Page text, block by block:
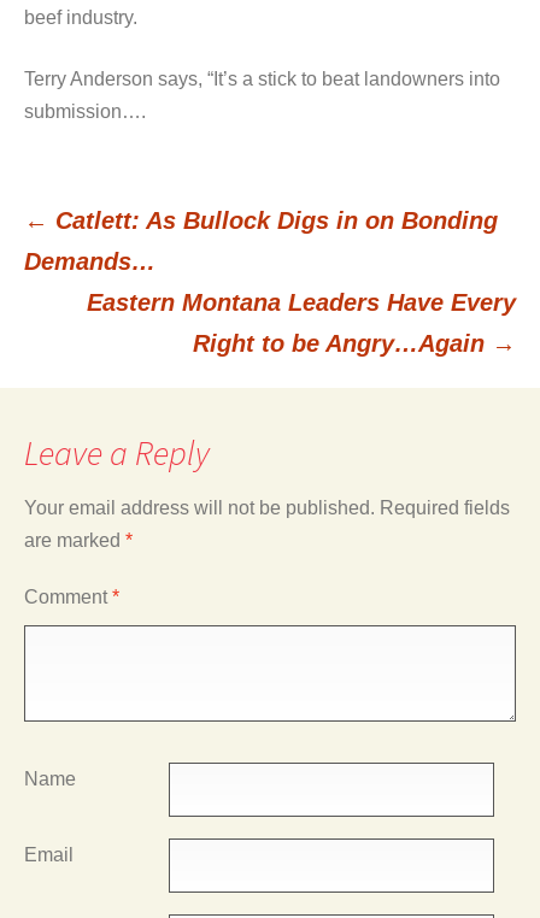
beef industry.
Terry Anderson says, “It’s a stick to beat landowners into
submission….
Post
navigation
← Catlett: As Bullock Digs in on Bonding
Demands…
Eastern Montana Leaders Have Every
Right to be Angry…Again →
Leave a Reply
Your email address will not be published. Required fields
are marked *
Comment*
Name
Email